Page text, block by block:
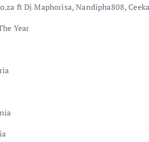
ft Dj Maphorisa, Nandipha808,
Year